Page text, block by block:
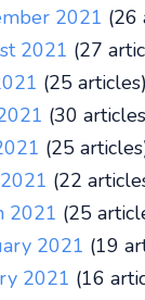
2021 (26
2021 (27
(25 articles)
(30
(25
(22
2021 (25
2021 (19
2021 (16